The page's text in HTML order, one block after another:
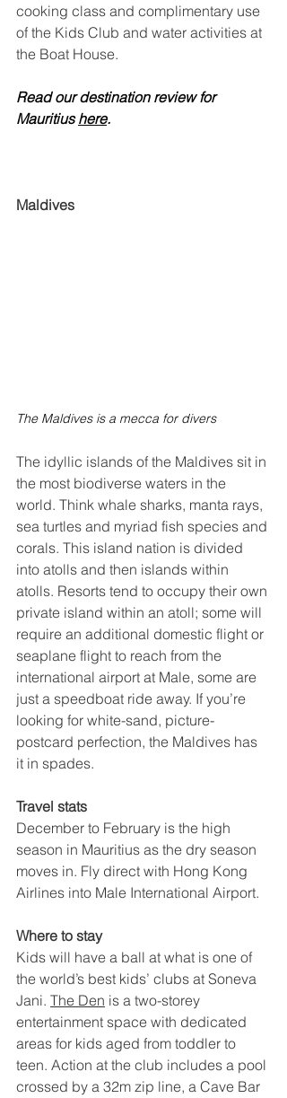
cooking class and complimentary use
of the Kids Club and water activities at
the Boat House.
Read our destination review for
Mauritius here.
Maldives
The Maldives is a mecca for divers
The idyllic islands of the Maldives sit in
the most biodiverse waters in the
world. Think whale sharks, manta rays,
sea turtles and myriad fish species and
corals. This island nation is divided
into atolls and then islands within
atolls. Resorts tend to occupy their own
private island within an atoll; some will
require an additional domestic flight or
seaplane flight to reach from the
international airport at Male, some are
just a speedboat ride away. If you’re
looking for white-sand, picture-
postcard perfection, the Maldives has
it in spades.
Travel stats
December to February is the high
season in Mauritius as the dry season
moves in. Fly direct with Hong Kong
Airlines into Male International Airport.
Where to stay
Kids will have a ball at what is one of
the world’s best kids’ clubs at Soneva
Jani. The Den is a two-storey
entertainment space with dedicated
areas for kids aged from toddler to
teen. Action at the club includes a pool
crossed by a 32m zip line, a Cave Bar